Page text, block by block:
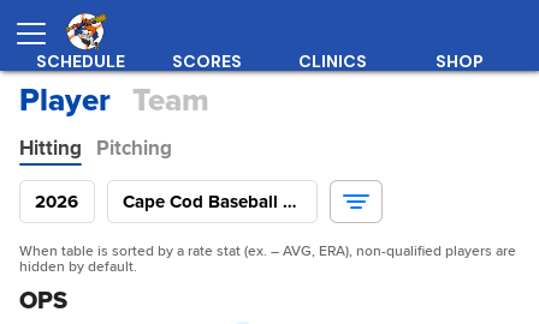
SCHEDULE SCORES CLINICS SHOP
Player Team
Hitting Pitching
2026 Cape Cod Baseball League
When table is sorted by a rate stat (ex. – AVG, ERA), non-qualified players are
hidden by default.
OPS